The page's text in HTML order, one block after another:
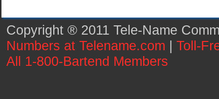
Copyright ® 2011 Tele-Name
Numbers at Telename.com | Toll-
All 1-800-Bartend Members